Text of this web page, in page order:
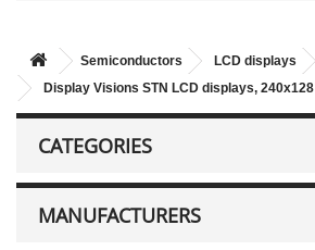
Semiconductors LCD displays
Display Visions STN LCD displays, 240x128
CATEGORIES
MANUFACTURERS